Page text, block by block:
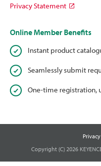
Privacy Statement
Online Member Benefits
Instant product
Seamlessly submit
One-time registration,
Privacy
Copyright (C) 2026